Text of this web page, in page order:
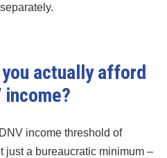
actually afford
income?
income threshold of
just a bureaucratic minimum –